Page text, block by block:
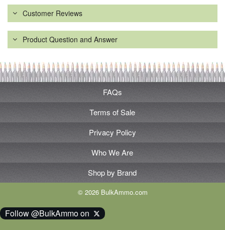
Customer Reviews
Product Question and Answer
FAQs
Terms of Sale
Privacy Policy
Who We Are
Shop by Brand
© 2026 BulkAmmo.com
Follow @BulkAmmo on